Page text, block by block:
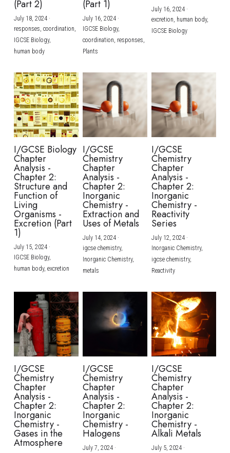
(Part 2)
July 18, 2024·
responses, coordination,
IGCSE Biology,
human body
(Part 1)
July 16, 2024·
IGCSE Biology,
coordination, responses,
Plants
July 16, 2024·
excretion, human body,
IGCSE Biology
I/GCSE Biology
Chapter
Analysis -
Chapter 2:
Structure and
Function of
Living
Organisms -
Excretion (Part
1)
July 15, 2024·
IGCSE Biology,
human body, excretion
I/GCSE
Chemistry
Chapter
Analysis -
Chapter 2:
Inorganic
Chemistry -
Extraction and
Uses of Metals
July 14, 2024·
igcse chemistry,
Inorganic Chemistry,
metals
I/GCSE
Chemistry
Chapter
Analysis -
Chapter 2:
Inorganic
Chemistry -
Reactivity
Series
July 12, 2024·
Inorganic Chemistry,
igcse chemistry,
Reactivity
I/GCSE
Chemistry
Chapter
Analysis -
Chapter 2:
Inorganic
Chemistry -
Gases in the
Atmosphere
I/GCSE
Chemistry
Chapter
Analysis -
Chapter 2:
Inorganic
Chemistry -
Halogens
July 7, 2024·
I/GCSE
Chemistry
Chapter
Analysis -
Chapter 2:
Inorganic
Chemistry -
Alkali Metals
July 5, 2024·